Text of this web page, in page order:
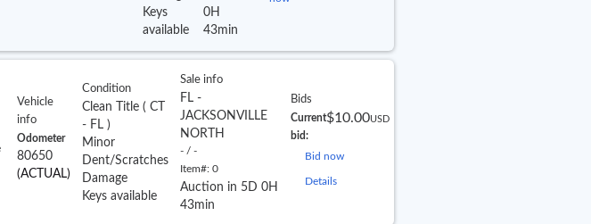
Keys
available
0H
43min
Vehicle
info
Odometer
80650
(ACTUAL)
Condition
Clean Title ( CT
- FL )
Minor
Dent/Scratches
Damage
Keys available
Sale info
FL -
JACKSONVILLE
NORTH
- / -
Item#: 0
Auction in 5D 0H
43min
Bids
Current
bid:
$10.00USD
Bid now
Details